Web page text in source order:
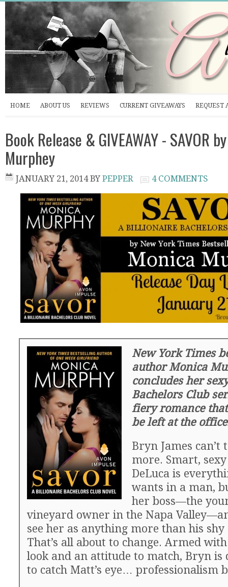
HOME ABOUT US REVIEWS CURRENT GIVEAWAYS REQUEST
Book Release & GIVEAWAY - SAVOR
Murphey
JANUARY 21, 2014BY PEPPER 4 COMMENTS
New York Times
author Monica
concludes her
Bachelors Club
fiery romance
be left at the
Bryn James can’t
more. Smart,
DeLuca is
wants in a man,
her boss—the
vineyard owner in the Napa
see her as anything more than his shy
That’s all about to change. Armed
look and an attitude to match, Bryn is
to catch Matt’s eye… professionalism